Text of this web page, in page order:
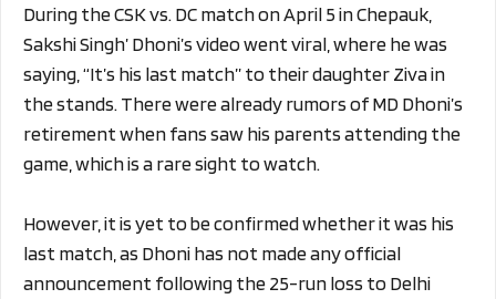
During the CSK vs. DC match on April 5 in Chepauk,
Sakshi Singh’ Dhoni’s video went viral, where he was
saying, “It’s his last match” to their daughter Ziva in
the stands. There were already rumors of MD Dhoni’s
retirement when fans saw his parents attending the
game, which is a rare sight to watch.
However, it is yet to be confirmed whether it was his
last match, as Dhoni has not made any official
announcement following the 25-run loss to Delhi